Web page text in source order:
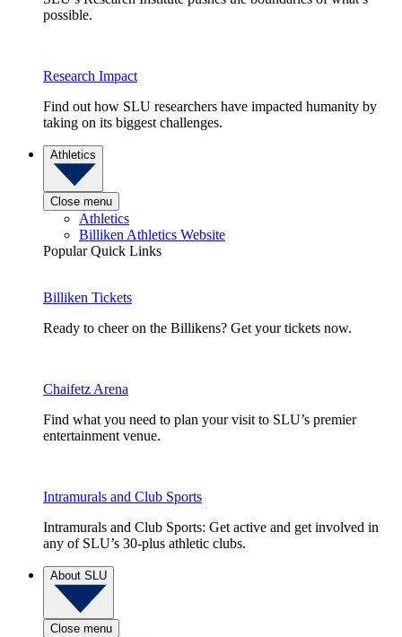
possible.
Research Impact
Find out how SLU researchers have impacted humanity by
taking on its biggest challenges.
Athletics
Close menu
Athletics
Billiken Athletics Website
Popular Quick Links
Billiken Tickets
Ready to cheer on the Billikens? Get your tickets now.
Chaifetz Arena
Find what you need to plan your visit to SLU’s premier
entertainment venue.
Intramurals and Club Sports
Intramurals and Club Sports: Get active and get involved in
any of SLU’s 30-plus athletic clubs.
About SLU
Close menu